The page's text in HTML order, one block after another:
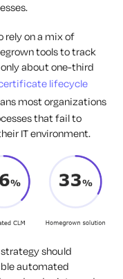
rely on a mix of
tools to track
about one-third
lifecycle
most organizations
that fail to
IT environment.
should
automated